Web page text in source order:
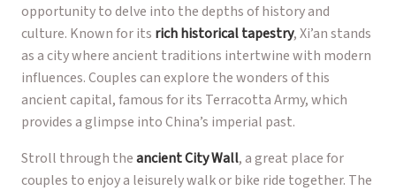
opportunity to delve into the depths of history and
culture. Known for its rich historical tapestry, Xi’an stands
as a city where ancient traditions intertwine with modern
influences. Couples can explore the wonders of this
ancient capital, famous for its Terracotta Army, which
provides a glimpse into China’s imperial past.
Stroll through theancient City Wall, a great place for
couples to enjoy a leisurely walk or bike ride together. The